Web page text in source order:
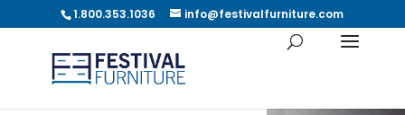
1.800.353.1036 info@festivalfurniture.com